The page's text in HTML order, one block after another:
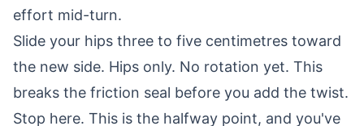
effort mid-turn.
Slide your hips three to five centimetres toward
the new side. Hips only. No rotation yet. This
breaks the friction seal before you add the twist.
Stop here. This is the halfway point, and you've